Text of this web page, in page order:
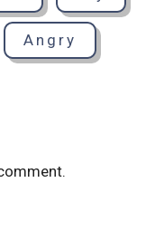
Angry